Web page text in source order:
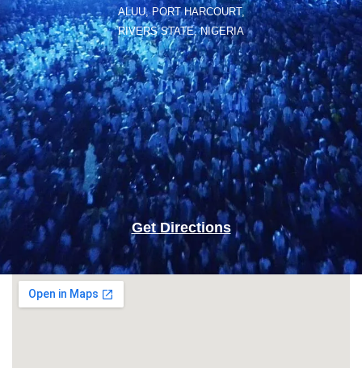
ALUU, PORT HARCOURT,
RIVERS STATE, NIGERIA
Get Directions